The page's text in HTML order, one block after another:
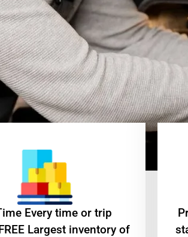
Every time or trip
Largest inventory of